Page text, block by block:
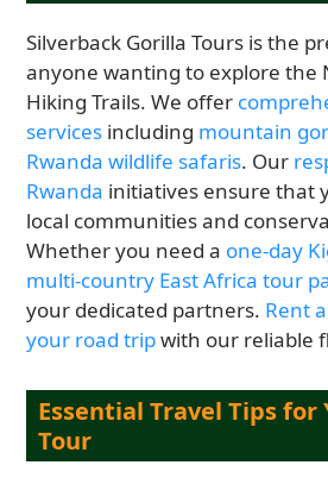
Silverback Gorilla Tours is the
anyone wanting to explore the
Hiking Trails. We offer
services including mountain
Rwanda wildlife safaris. Our
Rwanda initiatives ensure that
local communities and
Whether you need a one-day
multi-country East Africa tour
your dedicated partners. Rent
your road tripwith our reliable
Essential Travel Tips for
Tour